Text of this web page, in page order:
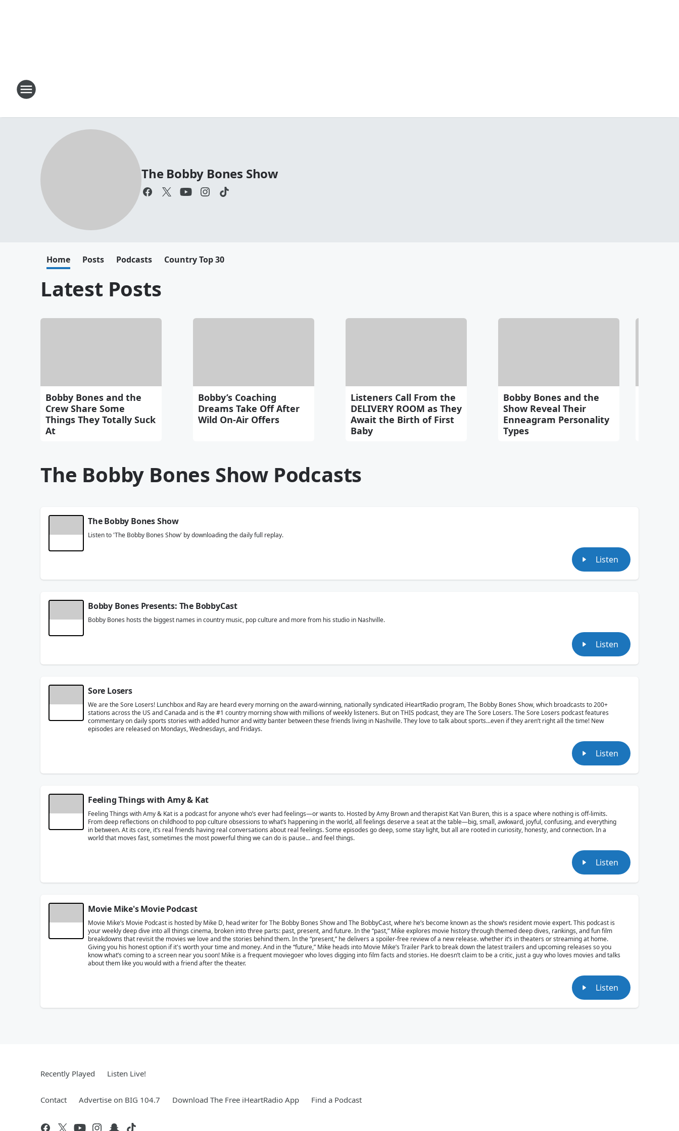
The Bobby Bones Show
Home Posts Podcasts Country Top 30
Latest Posts
Bobby Bones and the
Crew Share Some
Things They Totally Suck
At
Bobby’s Coaching
Dreams Take Off After
Wild On-Air Offers
Listeners Call From the
DELIVERY ROOM as They
Await the Birth of First
Baby
Bobby Bones and the
Show Reveal Their
Enneagram Personality
Types
The Bobby Bones Show Podcasts
The Bobby Bones Show
Listen to 'The Bobby Bones Show' by downloading the daily full replay.
Listen
Bobby Bones Presents: The BobbyCast
Bobby Bones hosts the biggest names in country music, pop culture and more from his studio in Nashville.
Listen
Sore Losers
We are the Sore Losers! Lunchbox and Ray are heard every morning on the award-winning, nationally syndicated iHeartRadio program, The Bobby Bones Show, which broadcasts to 200+
stations across the US and Canada and is the #1 country morning show with millions of weekly listeners. But on THIS podcast, they are The Sore Losers. The Sore Losers podcast features
commentary on daily sports stories with added humor and witty banter between these friends living in Nashville. They love to talk about sports...even if they aren’t right all the time! New
episodes are released on Mondays, Wednesdays, and Fridays.
Listen
Feeling Things with Amy & Kat
Feeling Things with Amy & Kat is a podcast for anyone who’s ever had feelings—or wants to. Hosted by Amy Brown and therapist Kat Van Buren, this is a space where nothing is off-limits.
From deep reflections on childhood to pop culture obsessions to what’s happening in the world, all feelings deserve a seat at the table—big, small, awkward, joyful, confusing, and everything
in between. At its core, it’s real friends having real conversations about real feelings. Some episodes go deep, some stay light, but all are rooted in curiosity, honesty, and connection. In a
world that moves fast, sometimes the most powerful thing we can do is pause... and feel things.
Listen
Movie Mike's Movie Podcast
Movie Mike’s Movie Podcast is hosted by Mike D, head writer for The Bobby Bones Show and The BobbyCast, where he’s become known as the show’s resident movie expert. This podcast is
your weekly deep dive into all things cinema, broken into three parts: past, present, and future. In the “past,” Mike explores movie history through themed deep dives, rankings, and fun film
breakdowns that revisit the movies we love and the stories behind them. In the “present,” he delivers a spoiler-free review of a new release. whether it’s in theaters or streaming at home.
Giving you his honest option if it's worth your time and money. And in the “future,” Mike heads into Movie Mike’s Trailer Park to break down the latest trailers and upcoming releases so you
know what’s coming to a screen near you soon! Mike is a frequent moviegoer who loves digging into film facts and stories. He doesn’t claim to be a critic, just a guy who loves movies and talks
about them like you would with a friend after the theater.
Listen
Recently Played Listen Live!
Contact Advertise on BIG 104.7 Download The Free iHeartRadio App Find a Podcast